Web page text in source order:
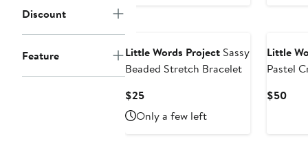
Discount
Feature Little Words Project Sassy
Beaded Stretch Bracelet
$25Current
Price
$25
Only a few left
Little
Pastel
$50